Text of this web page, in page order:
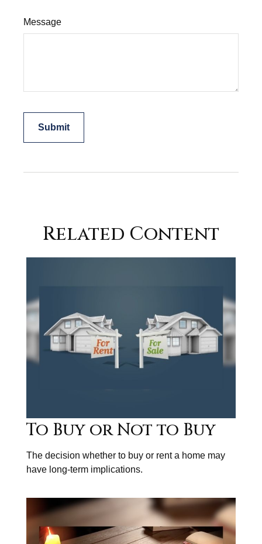
Message
Related Content
To Buy or Not to Buy
The decision whether to buy or rent a home may
have long-term implications.